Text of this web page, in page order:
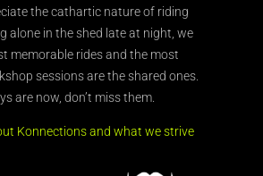
the cathartic nature of riding
alone in the shed late at night, we
memorable rides and the most
sessions are the shared ones.
are now, don’t miss them.
Konnections and what we strive